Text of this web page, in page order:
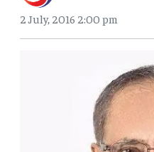
2 July, 2016 2:00 pm